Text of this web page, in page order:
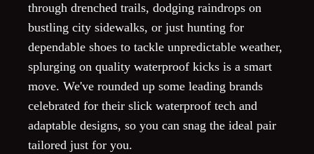
through drenched trails, dodging raindrops on
bustling city sidewalks, or just hunting for
dependable shoes to tackle unpredictable weather,
splurging on quality waterproof kicks is a smart
move. We've rounded up some leading brands
celebrated for their slick waterproof tech and
adaptable designs, so you can snag the ideal pair
tailored just for you.